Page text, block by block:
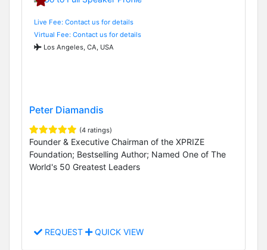
Live Fee: Contact us for details
Virtual Fee: Contact us for details
Los Angeles, CA, USA
Peter Diamandis
(4 ratings)
Founder & Executive Chairman of the XPRIZE
Foundation; Bestselling Author; Named One of The
World's 50 Greatest Leaders
REQUEST QUICK VIEW